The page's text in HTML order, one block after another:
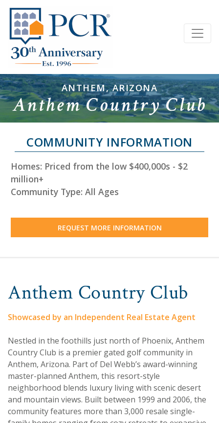
ANTHEM, ARIZONA
Anthem Country Club
COMMUNITY INFORMATION
Homes: Priced from the low $400,000s - $2
million+
Community Type: All Ages
REQUEST MORE INFORMATION
Anthem Country Club
Showcased by an Independent Real Estate Agent
Nestled in the foothills just north of Phoenix, Anthem
Country Club is a premier gated golf community in
Anthem, Arizona. Part of Del Webb’s award-winning
master-planned Anthem, this resort-style
neighborhood blends luxury living with scenic desert
and mountain views. Built between 1999 and 2006, the
community features more than 3,000 resale single-